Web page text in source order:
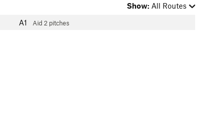
Show: All Routes
A1 Aid 2 pitches